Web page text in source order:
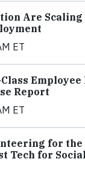
Are
ET
Employee
Report
ET
for the
Tech for